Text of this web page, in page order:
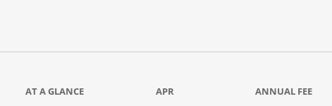
AT A GLANCE APR ANNUAL FEE